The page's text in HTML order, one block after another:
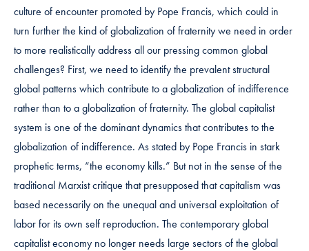
culture of encounter promoted by Pope Francis, which could in
turn further the kind of globalization of fraternity we need in order
to more realistically address all our pressing common global
challenges? First, we need to identify the prevalent structural
global patterns which contribute to a globalization of indifference
rather than to a globalization of fraternity. The global capitalist
system is one of the dominant dynamics that contributes to the
globalization of indifference. As stated by Pope Francis in stark
prophetic terms, “the economy kills.” But not in the sense of the
traditional Marxist critique that presupposed that capitalism was
based necessarily on the unequal and universal exploitation of
labor for its own self reproduction. The contemporary global
capitalist economy no longer needs large sectors of the global